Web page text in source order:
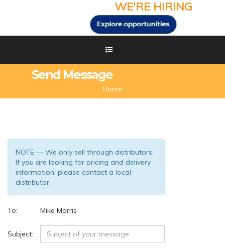
WE'RE HIRING
Send Message
Home
NOTE — We only sell through distributors.
If you are looking for pricing and delivery
information, please contact a local
distributor.
To: Mike Morris
Subject: